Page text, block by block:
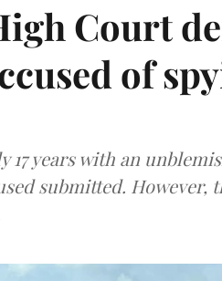
Court
of
17 years with an
submitted. However,